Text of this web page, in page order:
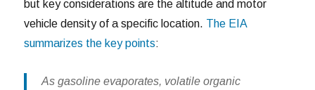
but key considerations are the altitude and motor
vehicle density of a specific location. The EIA
summarizes the key points:
As gasoline evaporates, volatile organic